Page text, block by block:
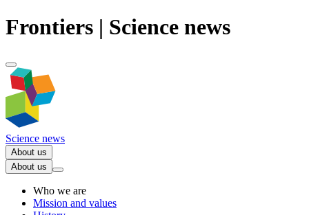
Frontiers | Science news
Science news
About us
About us
Who we are
Mission and values